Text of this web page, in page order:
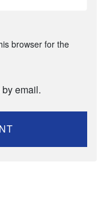
browser for the
email.